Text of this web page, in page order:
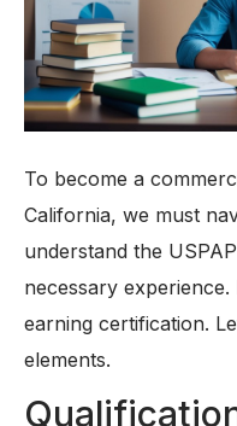
To become a
California, we must
understand the
necessary
earning certification.
elements.